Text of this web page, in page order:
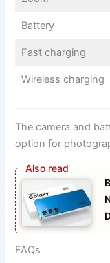
Battery
Fast charging
Wireless charging
The camera and
option for
FAQs